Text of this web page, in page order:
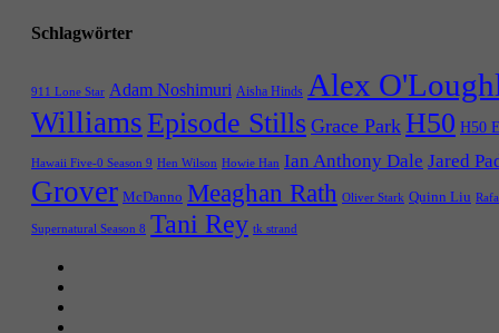
Schlagwörter
911 Lone Star Adam Noshimuri Aisha Hinds Alex
WilliamsEpisode Stills Grace Park H50 H50
Hawaii Five-0 Season 9 Hen Wilson Howie Han Ian Anthony Dale Jared
Grover McDanno Meaghan Rath Oliver Stark Quinn Liu
Supernatural Season 8 Tani Rey tk strand